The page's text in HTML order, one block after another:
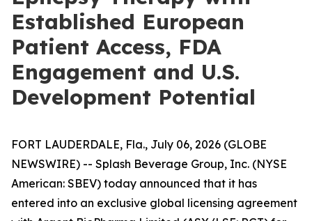
Established European
Patient Access, FDA
Engagement and U.S.
Development Potential
FORT LAUDERDALE, Fla., July 06, 2026 (GLOBE
NEWSWIRE) -- Splash Beverage Group, Inc. (NYSE
American: SBEV) today announced that it has
entered into an exclusive global licensing agreement